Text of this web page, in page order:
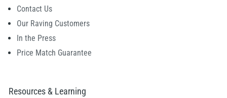
Contact Us
Our Raving Customers
In the Press
Price Match Guarantee
Resources & Learning